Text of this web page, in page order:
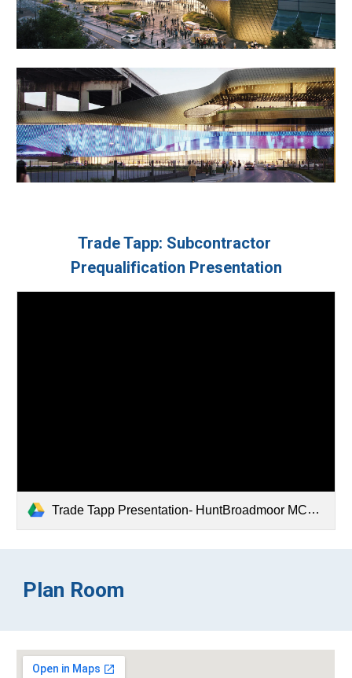
Trade Tapp: Subcontractor
Prequalification Presentation
Trade Tapp Presentation- HuntBroadmoor MCCNO.pdf
Plan Room